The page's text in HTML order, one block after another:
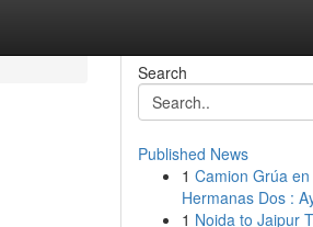
Search
Published News
1 Camion Grúa
Hermanas Dos :
1 Noida to Jaipur